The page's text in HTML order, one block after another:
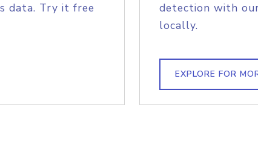
data. Try it free
detection with
locally.
EXPLORE FOR